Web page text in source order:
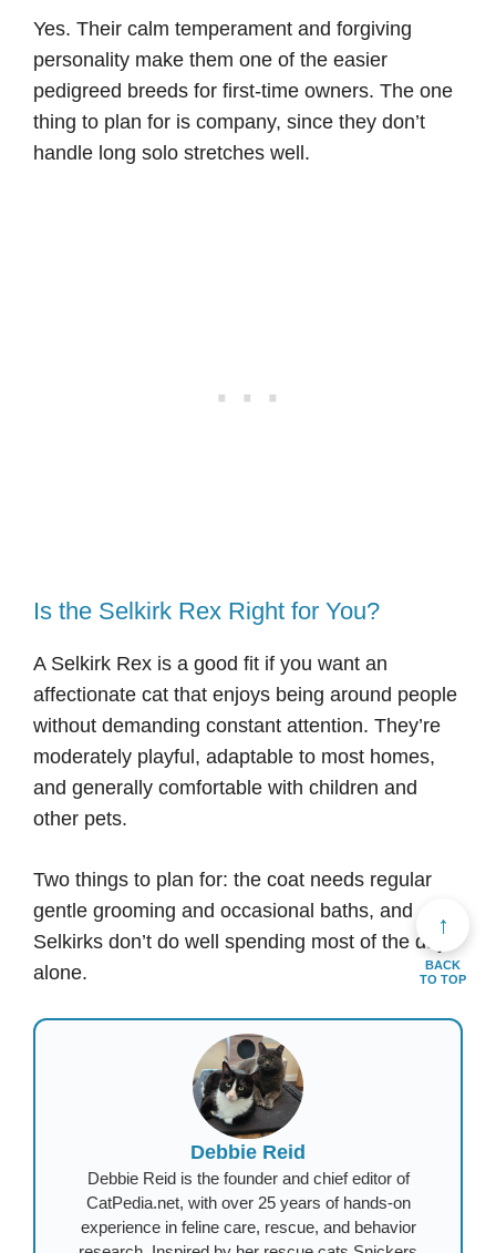
Yes. Their calm temperament and forgiving
personality make them one of the easier
pedigreed breeds for first-time owners. The one
thing to plan for is company, since they don’t
handle long solo stretches well.
Is the Selkirk Rex Right for You?
A Selkirk Rex is a good fit if you want an
affectionate cat that enjoys being around people
without demanding constant attention. They’re
moderately playful, adaptable to most homes,
and generally comfortable with children and
other pets.
Two things to plan for: the coat needs regular
gentle grooming and occasional baths, and
Selkirks don’t do well spending most of the day
alone.
Debbie Reid
Debbie Reid is the founder and chief editor of
CatPedia.net, with over 25 years of hands-on
experience in feline care, rescue, and behavior
↑
BACK
TO TOP